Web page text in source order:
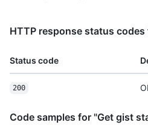
HTTP response status
Status code
200
Code samples for "Get gist